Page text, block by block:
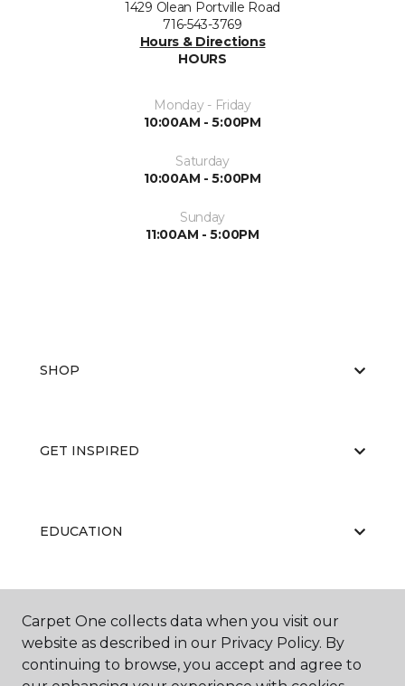
1429 Olean Portville Road
716-543-3769
Hours & Directions
HOURS
Monday - Friday
10:00AM - 5:00PM
Saturday
10:00AM - 5:00PM
Sunday
11:00AM - 5:00PM
SHOP
GET INSPIRED
EDUCATION
ABOUT US
Carpet One collects data when you visit our
website as described in our Privacy Policy. By
continuing to browse, you accept and agree to